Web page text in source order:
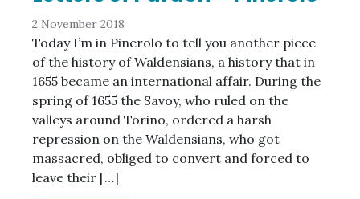
2 November 2018
Today I’m in Pinerolo to tell you another piece
of the history of Waldensians, a history that in
1655 became an international affair. During the
spring of 1655 the Savoy, who ruled on the
valleys around Torino, ordered a harsh
repression on the Waldensians, who got
massacred, obliged to convert and forced to
leave their […]